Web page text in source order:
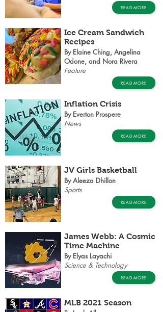
READ MORE
Ice Cream Sandwich
Recipes
By Elaine Ching, Angelina
Odone, and Nora Rivera
Feature
READ MORE
Inflation Crisis
By Everton Prospere
News
READ MORE
JV Girls Basketball
By Aleeza Dhillon
Sports
READ MORE
James Webb: A Cosmic
Time Machine
By Elyas Layachi
Science & Technology
READ MORE
MLB 2021 Season